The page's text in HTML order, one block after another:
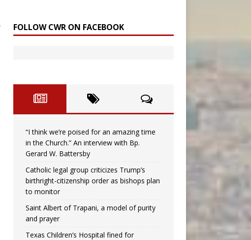
FOLLOW CWR ON FACEBOOK
“I think we’re poised for an amazing time
in the Church.” An interview with Bp.
Gerard W. Battersby
Catholic legal group criticizes Trump’s
birthright-citizenship order as bishops plan
to monitor
Saint Albert of Trapani, a model of purity
and prayer
Texas Children’s Hospital fined for